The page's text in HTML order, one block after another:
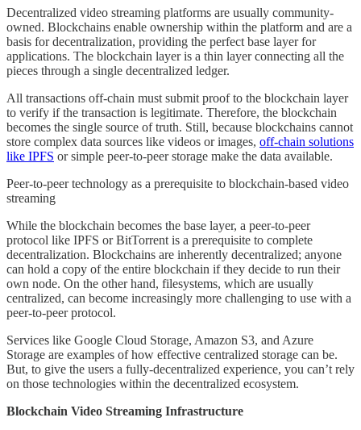
Decentralized video streaming platforms are usually community-
owned. Blockchains enable ownership within the platform and are a
basis for decentralization, providing the perfect base layer for
applications. The blockchain layer is a thin layer connecting all the
pieces through a single decentralized ledger.
All transactions off-chain must submit proof to the blockchain layer
to verify if the transaction is legitimate. Therefore, the blockchain
becomes the single source of truth. Still, because blockchains cannot
store complex data sources like videos or images, off-chain solutions
like IPFS or simple peer-to-peer storage make the data available.
Peer-to-peer technology as a prerequisite to blockchain-based video
streaming
While the blockchain becomes the base layer, a peer-to-peer
protocol like IPFS or BitTorrent is a prerequisite to complete
decentralization. Blockchains are inherently decentralized; anyone
can hold a copy of the entire blockchain if they decide to run their
own node. On the other hand, filesystems, which are usually
centralized, can become increasingly more challenging to use with a
peer-to-peer protocol.
Services like Google Cloud Storage, Amazon S3, and Azure
Storage are examples of how effective centralized storage can be.
But, to give the users a fully-decentralized experience, you can’t rely
on those technologies within the decentralized ecosystem.
Blockchain Video Streaming Infrastructure